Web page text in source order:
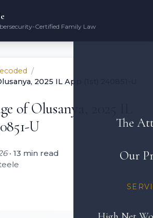
Certified Family Law
The
Our
2025 IL App (1st) 240851-U
of Olusanya, 2025 IL
U
• 13 min read